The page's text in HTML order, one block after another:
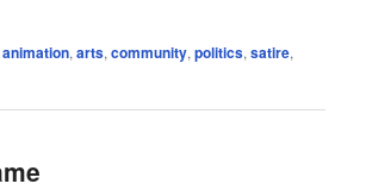
animation,arts,community,politics,satire,